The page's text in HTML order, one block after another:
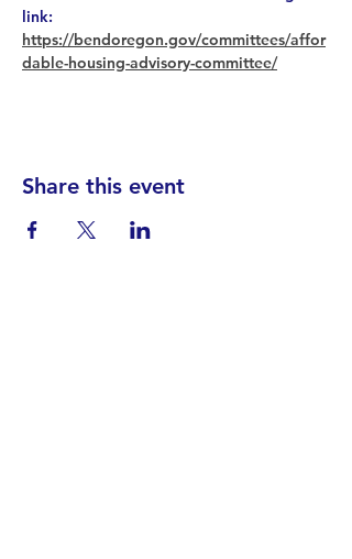
link:
https://bendoregon.gov/committees/affor
dable-housing-advisory-committee/
Share this event